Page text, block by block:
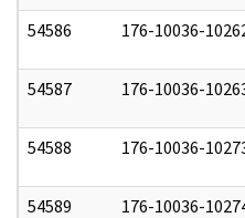
54586 176-10036-
54587 176-10036-
54588 176-10036-
54589 176-10036-